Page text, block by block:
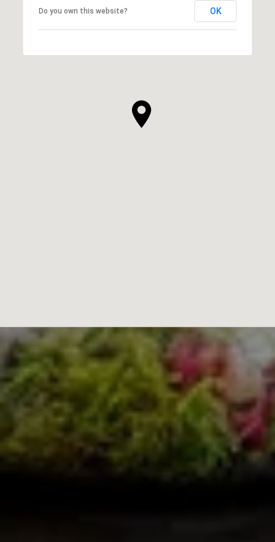
Do you own this website? OK